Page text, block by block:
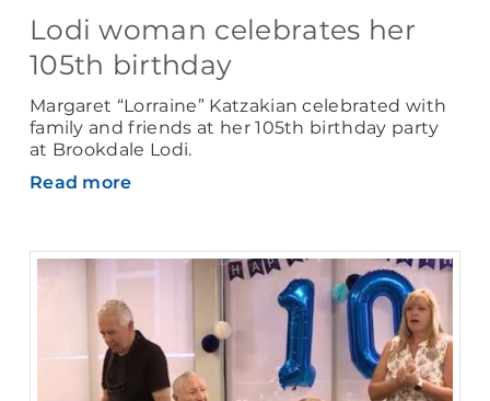
Lodi woman celebrates her
105th birthday
Margaret “Lorraine” Katzakian celebrated with
family and friends at her 105th birthday party
at Brookdale Lodi.
Read more